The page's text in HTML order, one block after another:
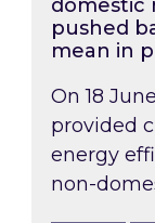
domestic
pushed
mean in
On 18
provided
energy
non-